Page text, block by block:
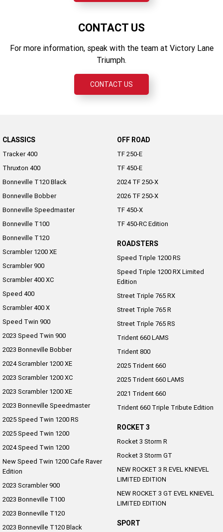
CONTACT US
For more information, speak with the team at Victory Lane
Triumph.
CONTACT US
CLASSICS
Tracker 400
Thruxton 400
Bonneville T120 Black
Bonneville Bobber
Bonneville Speedmaster
Bonneville T100
Bonneville T120
Scrambler 1200 XE
Scrambler 900
Scrambler 400 XC
Speed 400
Scrambler 400 X
Speed Twin 900
2023 Speed Twin 900
2023 Bonneville Bobber
2024 Scrambler 1200 XE
2023 Scrambler 1200 XC
2023 Scrambler 1200 XE
2023 Bonneville Speedmaster
2025 Speed Twin 1200 RS
2025 Speed Twin 1200
2024 Speed Twin 1200
New Speed Twin 1200 Cafe Raver
Edition
2023 Scrambler 900
2023 Bonneville T100
2023 Bonneville T120
2023 Bonneville T120 Black
OFF ROAD
TF 250-E
TF 450-E
2024 TF 250-X
2026 TF 250-X
TF 450-X
TF 450-RC Edition
ROADSTERS
Speed Triple 1200 RS
Speed Triple 1200 RX Limited
Edition
Street Triple 765 RX
Street Triple 765 R
Street Triple 765 RS
Trident 660 LAMS
Trident 800
2025 Trident 660
2025 Trident 660 LAMS
2021 Trident 660
Trident 660 Triple Tribute Edition
ROCKET 3
Rocket 3 Storm R
Rocket 3 Storm GT
NEW ROCKET 3 R EVEL KNIEVEL
LIMITED EDITION
NEW ROCKET 3 GT EVEL KNIEVEL
LIMITED EDITION
SPORT